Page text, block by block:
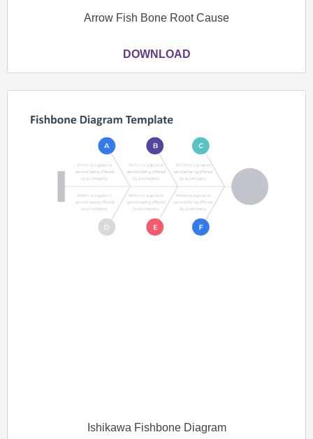
Arrow Fish Bone Root Cause
DOWNLOAD
Ishikawa Fishbone Diagram